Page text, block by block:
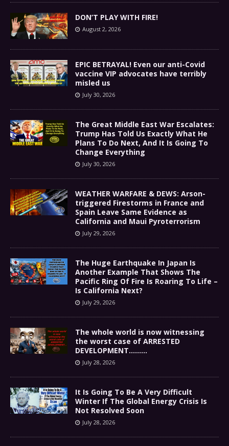
DON’T PLAY WITH FIRE!
August 2, 2026
EPIC BETRAYAL! Even our anti-Covid
vaccine VIP advocates have terribly
misled us
July 30, 2026
The Great Middle East War Escalates:
Trump Has Told Us Exactly What He
Plans To Do Next, And It Is Going To
Change Everything
July 30, 2026
WEATHER WARFARE & DEWS: Arson-
triggered Firestorms in France and
Spain Leave Same Evidence as
California and Maui Pyroterrorism
July 29, 2026
The Huge Earthquake In Japan Is
Another Example That Shows The
Pacific Ring Of Fire Is Roaring To Life –
Is California Next?
July 29, 2026
The whole world is now witnessing
the worst case of ARRESTED
DEVELOPMENT………
July 28, 2026
It Is Going To Be A Very Difficult
Winter If The Global Energy Crisis Is
Not Resolved Soon
July 28, 2026